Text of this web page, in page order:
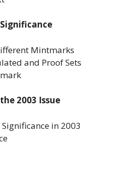
Mintmarks
and Proof Sets
2003 Issue
in 2003